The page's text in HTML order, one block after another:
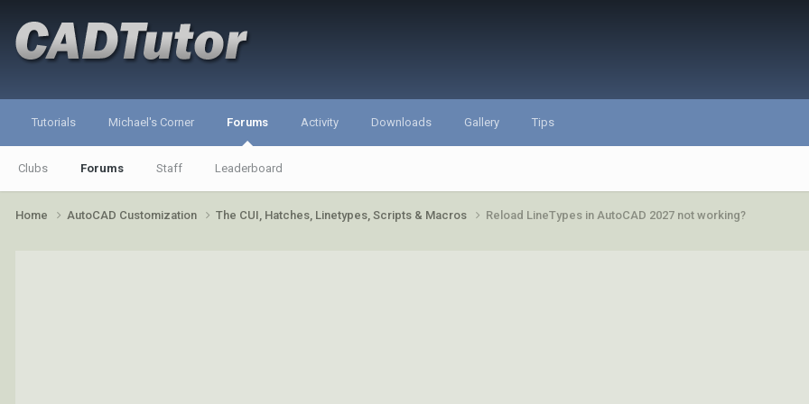
Tutorials Michael's Corner Forums
Clubs Forums Staff Leaderboard
Activity Downloads Gallery Tips
Home AutoCAD Customization The CUI, Hatches, Linetypes, Scripts & Macros Reload LineTypes in AutoCAD 2027 not working?